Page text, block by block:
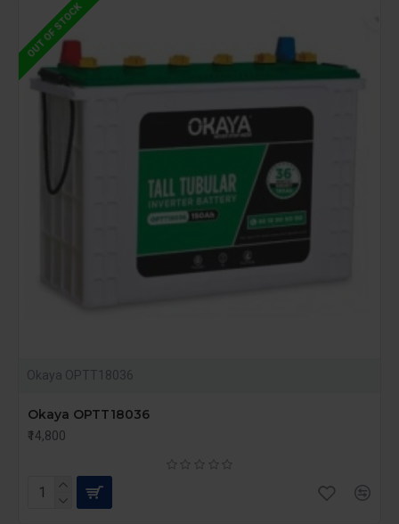
OUT OF STOCK
Okaya OPTT18036
Okaya OPTT18036
₹14,800